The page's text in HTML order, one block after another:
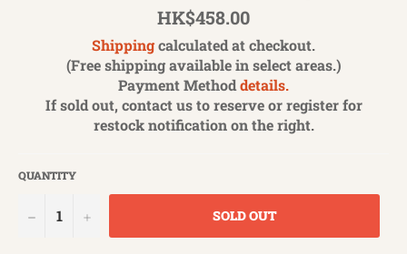
Regular
price
HK$458.00
Shippingcalculated at checkout.
(Free shipping available in select areas.)
Payment Methoddetails.
If sold out, contact us to reserve or register for
restock notification on the right.
QUANTITY
− + SOLD OUT